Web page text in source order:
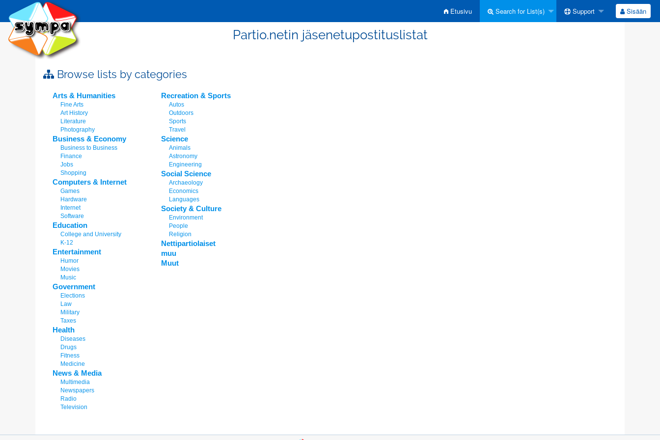
Etusivu Search for List(s) Support Sisään
Partio.netin jäsenetupostituslistat
Browse lists by categories
Arts & Humanities
Fine Arts
Art History
Literature
Photography
Business & Economy
Business to Business
Finance
Jobs
Shopping
Computers & Internet
Games
Hardware
Internet
Software
Education
College and University
K-12
Entertainment
Humor
Movies
Music
Government
Elections
Law
Military
Taxes
Health
Diseases
Drugs
Fitness
Medicine
News & Media
Multimedia
Newspapers
Radio
Television
Recreation & Sports
Autos
Outdoors
Sports
Travel
Science
Animals
Astronomy
Engineering
Social Science
Archaeology
Economics
Languages
Society & Culture
Environment
People
Religion
Nettipartiolaiset
muu
Muut